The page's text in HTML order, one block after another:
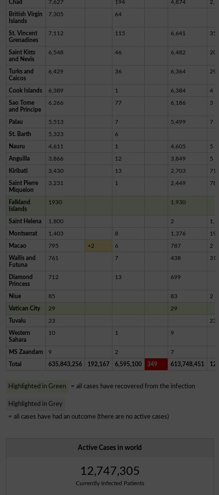
Chad 7,627 194 4,874
British Virgin
Islands
7,305 64
St. Vincent
Grenadines
7,112 115 6,641
Saint Kitts
and Nevis
6,548 46 6,482 20
Turks and
Caicos
6,429 36 6,364 29
Cook Islands 6,389 1 6,384 4
Sao Tome
and Principe
6,266 77 6,186 3
Palau 5,513 7 5,499 7
St. Barth 5,323 6
Nauru 4,611 1 4,605 5
Anguilla 3,866 12 3,849 5
Kiribati 3,430 13 2,703
Saint Pierre
Miquelon
3,231 1 2,449
Falkland
Islands
1930 1,930
Saint Helena 1,800 2
Montserrat 1,403 8 1,376 19
Macao 795 +2 6 787 2
Wallis and
Futuna
761 7 438
Diamond
Princess
712 13 699
Niue 85 83 2
Vatican City 29 29
Tuvalu 23 23
Western
Sahara
10 1 9
MS Zaandam 9 2 7
Total 635,843,256 192,167 6,595,100 349 613,748,451
Highlighted in Green = all cases have recovered from the infection
Highlighted in Grey
= all cases have had an outcome (there are no active cases)
Active Cases in world
12,747,305
Currently Infected Patients